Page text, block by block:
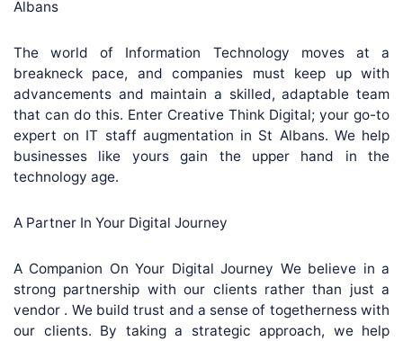
Albans
The world of Information Technology moves at a
breakneck pace, and companies must keep up with
advancements and maintain a skilled, adaptable team
that can do this. Enter Creative Think Digital; your go-to
expert on IT staff augmentation in St Albans. We help
businesses like yours gain the upper hand in the
technology age.
A Partner In Your Digital Journey
A Companion On Your Digital Journey We believe in a
strong partnership with our clients rather than just a
vendor . We build trust and a sense of togetherness with
our clients. By taking a strategic approach, we help